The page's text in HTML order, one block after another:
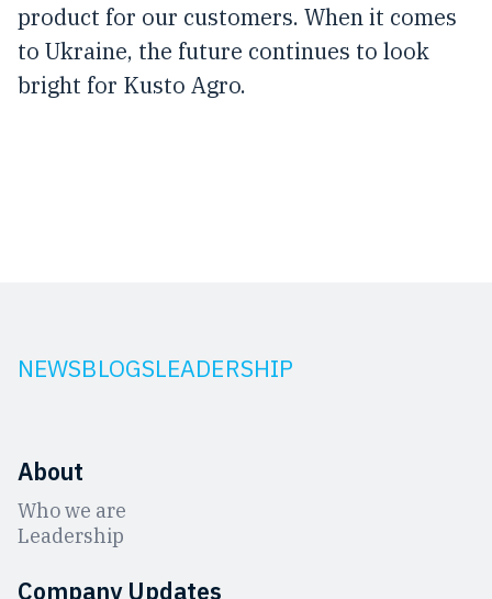
product for our customers. When it comes
to Ukraine, the future continues to look
bright for Kusto Agro.
NEWSBLOGSLEADERSHIP
About
Who we are
Leadership
Company Updates